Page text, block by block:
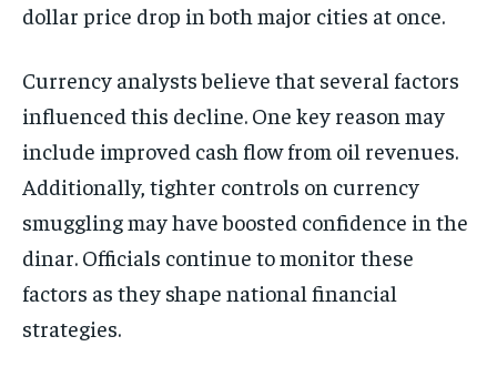
dollar price drop in both major cities at once.
Currency analysts believe that several factors
influenced this decline. One key reason may
include improved cash flow from oil revenues.
Additionally, tighter controls on currency
smuggling may have boosted confidence in the
dinar. Officials continue to monitor these
factors as they shape national financial
strategies.